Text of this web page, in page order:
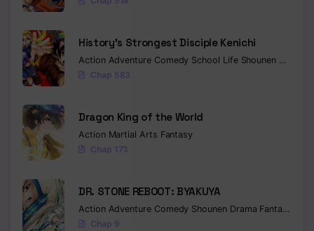
Chapter 19
Chapter 18
Chapter 17
Chapter 15
Chapter 14
Chapter 13
Chapter 12
History’s Strongest Disciple Kenichi
Action Adventure Comedy School Life Shounen Drama
Chap 583
Dragon King of the World
Action Martial Arts Fantasy
Chap 173
DR. STONE REBOOT: BYAKUYA
Action Adventure Comedy Shounen Drama Fantasy
Chap 9